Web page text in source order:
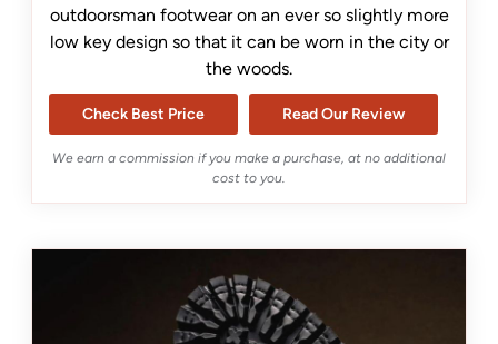
outdoorsman footwear on an ever so slightly more
low key design so that it can be worn in the city or
the woods.
Check Best Price Read Our Review
We earn a commission if you make a purchase, at no additional
cost to you.